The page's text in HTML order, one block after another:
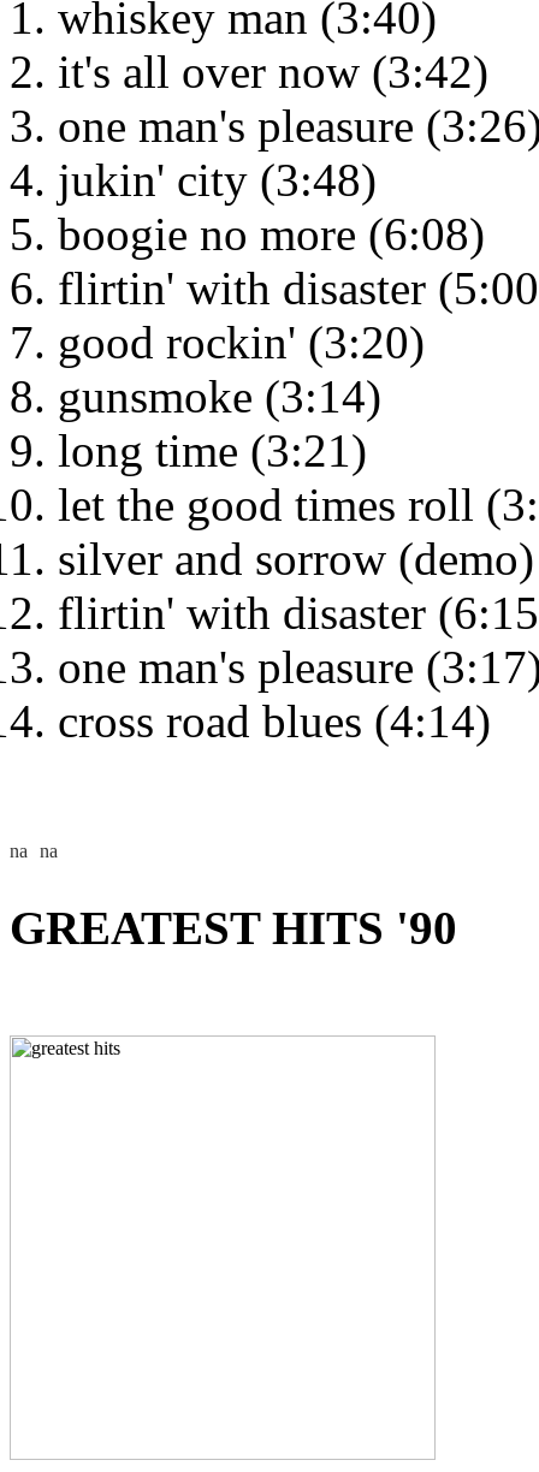
whiskey man (3:40)
it's all over now (3:42)
one man's pleasure
jukin' city (3:48)
boogie no more (6:08)
flirtin' with disaster
good rockin' (3:20)
gunsmoke (3:14)
long time (3:21)
let the good times roll
silver and sorrow
flirtin' with disaster
one man's pleasure
cross road blues (4:14)
GREATEST HITS '90